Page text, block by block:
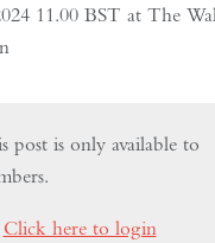
11.00 BST at The
post is only available to
Click here to login